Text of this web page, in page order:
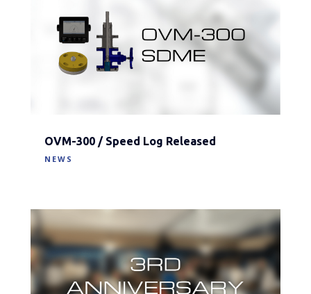
OVM-300 / Speed Log Released
NEWS